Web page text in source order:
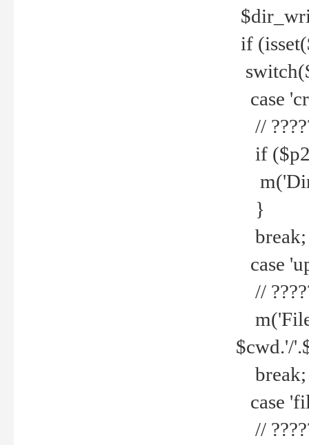
if
case
//
if
}
break;
case
//
$cwd.'/
break;
case
//